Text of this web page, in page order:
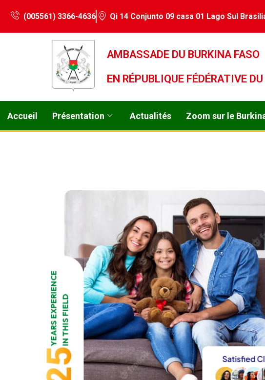
(005561) 3366-4636 Qi 14 Conjunto 09 casa 01 Lago Sul
AMBASSADE DU BURKINA FASO
EN RÉPUBLIQUE FÉDÉRATIVE
Accueil Présentation Actualités Zoom sur le
25
YEARS EXPERIENCEIN THIS FIELD